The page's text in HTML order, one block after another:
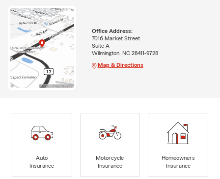
Office Address:
7016 Market Street
Suite A
Wilmington, NC 28411-9728
Map & Directions
Auto
Insurance
Motorcycle
Insurance
Homeowners
Insurance